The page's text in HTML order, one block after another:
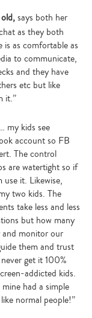
says both her
as they both
is as comfortable as
to communicate,
and they have
etc but like
it.”
my kids see
account so FB
The control
are watertight so if
use it. Likewise,
two kids. The
take less and less
but how many
monitor our
them and trust
get it 100%
addicted kids.
had a simple
normal people!”